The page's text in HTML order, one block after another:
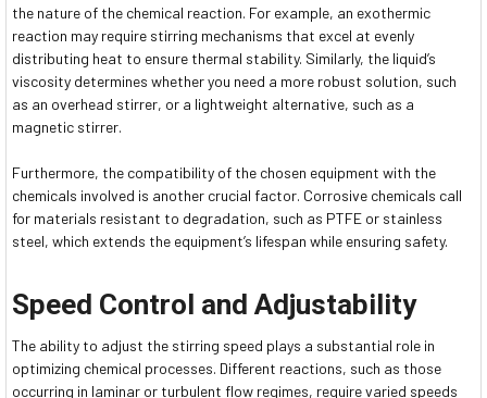
the nature of the chemical reaction. For example, an exothermic
reaction may require stirring mechanisms that excel at evenly
distributing heat to ensure thermal stability. Similarly, the liquid’s
viscosity determines whether you need a more robust solution, such
as an overhead stirrer, or a lightweight alternative, such as a
magnetic stirrer.
Furthermore, the compatibility of the chosen equipment with the
chemicals involved is another crucial factor. Corrosive chemicals call
for materials resistant to degradation, such as PTFE or stainless
steel, which extends the equipment’s lifespan while ensuring safety.
Speed Control and Adjustability
The ability to adjust the stirring speed plays a substantial role in
optimizing chemical processes. Different reactions, such as those
occurring in laminar or turbulent flow regimes, require varied speeds